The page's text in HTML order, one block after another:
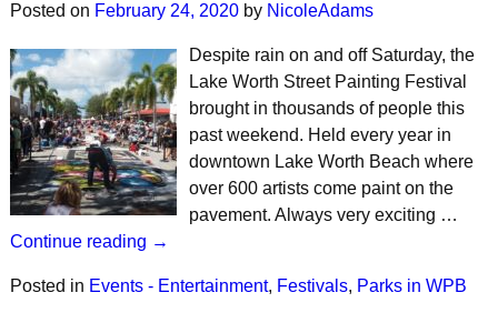
Posted on February 24, 2020 by NicoleAdams
Despite rain on and off Saturday, the
Lake Worth Street Painting Festival
brought in thousands of people this
past weekend. Held every year in
downtown Lake Worth Beach where
over 600 artists come paint on the
pavement. Always very exciting …
Continue reading →
Posted in Events - Entertainment, Festivals, Parks in WPB